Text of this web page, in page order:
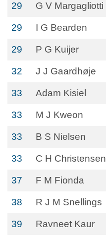
29 G V Margagliotti
29 I G Bearden
29 P G Kuijer
32 J J Gaardhøje
33 Adam Kisiel
33 M J Kweon
33 B S Nielsen
33 C H Christensen
37 F M Fionda
38 R J M Snellings
39 Ravneet Kaur